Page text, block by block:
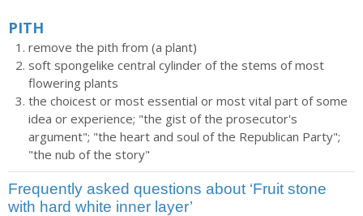
PITH
remove the pith from (a plant)
soft spongelike central cylinder of the stems of most
flowering plants
the choicest or most essential or most vital part of some
idea or experience; "the gist of the prosecutor's
argument"; "the heart and soul of the Republican Party";
"the nub of the story"
Frequently asked questions about ‘Fruit stone
with hard white inner layer’